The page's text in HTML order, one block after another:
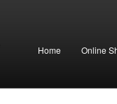
Home Online